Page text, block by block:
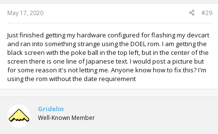
s
:
May 17, 2020 #29
Just finished getting my hardware configured for flashing my devcart
and ran into something strange using the DOEL rom. I am getting the
black screen with the poke ball in the top left, but in the center of the
screen there is one line of Japanese text. I would post a picture but
for some reason it's not letting me. Anyone know how to fix this? I'm
using the rom without the date requirement
Gridelin
Well-Known Member